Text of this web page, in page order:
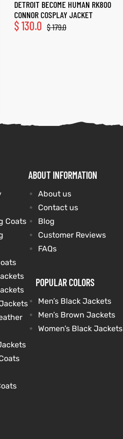
DETROIT BECOME HUMAN RK800
CONNOR COSPLAY JACKET
$179.0
$130.0
Coats
ABOUT INFORMATION
About us
Contact us
Blog
Customer Reviews
FAQs
POPULAR COLORS
Men’s Black Jackets
Men’s Brown Jackets
Women’s Black Jackets